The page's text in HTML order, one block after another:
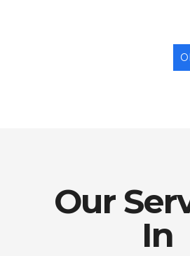
Our
In